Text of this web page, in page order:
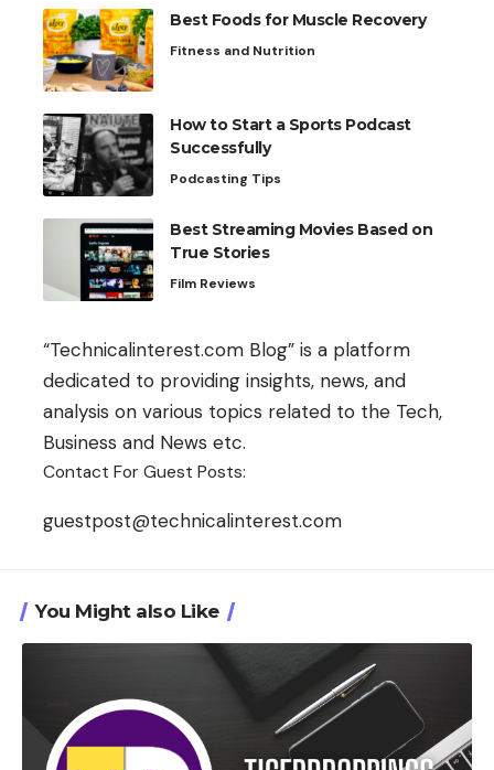
Best Foods for Muscle Recovery
Fitness and Nutrition
How to Start a Sports Podcast
Successfully
Podcasting Tips
Best Streaming Movies Based on
True Stories
Film Reviews
“Technicalinterest.com Blog” is a platform
dedicated to providing insights, news, and
analysis on various topics related to the Tech,
Business and News etc.
Contact For Guest Posts:
guestpost@technicalinterest.com
You Might also Like